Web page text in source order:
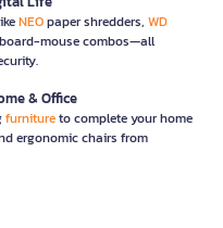
NEOpaper shredders, WD
mouse combos—all
& Office
furnitureto complete your home
ergonomic chairs from